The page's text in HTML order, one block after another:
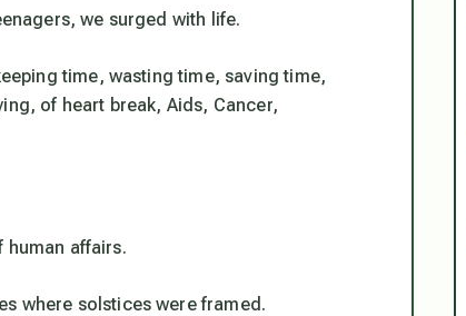
we surged with life.
time, wasting time, saving time,
of heart break, Aids, Cancer,
human affairs.
where solstices were framed.